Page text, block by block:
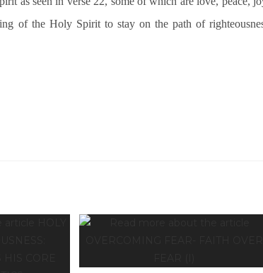
of the Holy Spirit to stay on the path of